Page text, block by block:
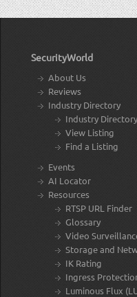
SecurityWorld
About Us
Reviews
Industry Directory
Industry Directory
View Listing
Find a Listing
Events
AI Locator
Resources
RTSP URL Finder
Glossary
Video
Storage and
IK Rating
Ingress
Luminous Flux